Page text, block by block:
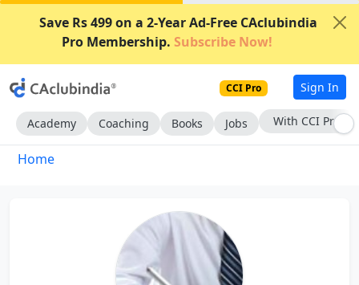
Save Rs 499 on a 2-Year Ad-Free CAclubindia
Pro Membership. Subscribe Now!
CCI Pro Sign In
Academy Coaching Books Jobs With CCI Pro
Home